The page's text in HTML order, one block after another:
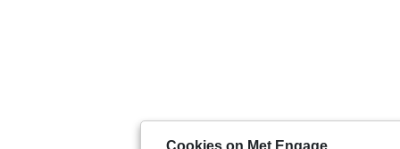
Cookies on Met Engage